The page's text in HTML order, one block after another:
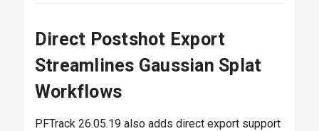
Direct Postshot Export
Streamlines Gaussian Splat
Workflows
PFTrack 26.05.19 also adds direct export support